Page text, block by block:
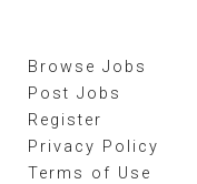
Browse Jobs
Post Jobs
Register
Privacy Policy
Terms of Use